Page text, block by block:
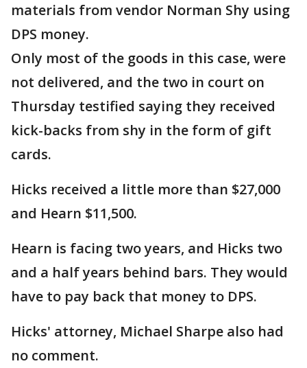
materials from vendor Norman Shy using
DPS money.
Only most of the goods in this case, were
not delivered, and the two in court on
Thursday testified saying they received
kick-backs from shy in the form of gift
cards.
Hicks received a little more than $27,000
and Hearn $11,500.
Hearn is facing two years, and Hicks two
and a half years behind bars. They would
have to pay back that money to DPS.
Hicks' attorney, Michael Sharpe also had
no comment.